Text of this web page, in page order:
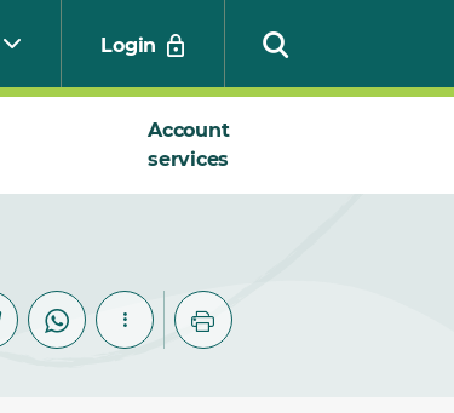
Login
Account
services